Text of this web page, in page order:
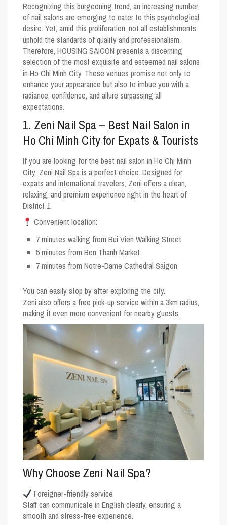
Recognizing this burgeoning trend, an increasing number
of nail salons are emerging to cater to this psychological
desire. Yet, amid this proliferation, not all establishments
uphold the standards of quality and professionalism.
Therefore, HOUSING SAIGON presents a discerning
selection of the most exquisite and esteemed nail salons
in Ho Chi Minh City. These venues promise not only to
enhance your appearance but also to imbue you with a
radiance, confidence, and allure surpassing all
expectations.
1. Zeni Nail Spa – Best Nail Salon in
Ho Chi Minh City for Expats & Tourists
If you are looking for thebest nail salon in Ho Chi Minh
City, Zeni Nail Spa is a perfect choice. Designed for
expats and international travelers, Zeni offers a clean,
relaxing, and premium experience right in the heart of
District 1.
Convenient location:
7 minutes walking from Bui Vien Walking Street
5 minutes from Ben Thanh Market
7 minutes from Notre-Dame Cathedral Saigon
You can easily stop by after exploring the city.
Zeni also offers a free pick-up service within a 3km radius,
making it even more convenient for nearby guests.
Why Choose Zeni Nail Spa?
Foreigner-friendly service
Staff can communicate in English clearly, ensuring a
smooth and stress-free experience.